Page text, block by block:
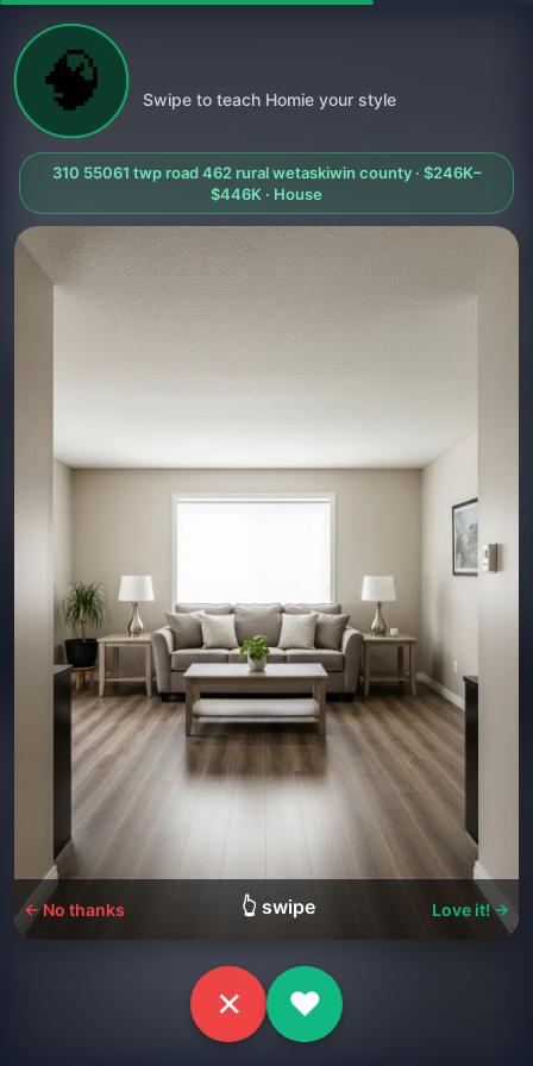
🧠 Swipe to teach Homie your style
310 55061 twp road 462 rural wetaskiwin county · $246K–
$446K · House
← No thanks 👆 swipe Love it! →
✕ ♥